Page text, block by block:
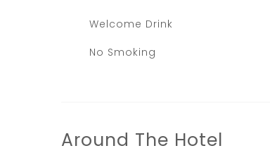
Welcome Drink
No Smoking
Around The Hotel